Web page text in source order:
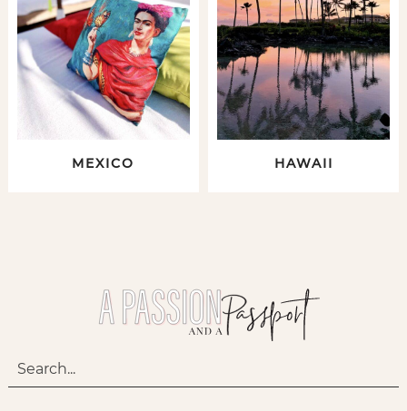
MEXICO HAWAII